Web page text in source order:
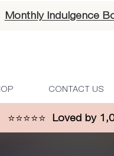
Monthly Indulgence
CONTACT US
⭐⭐⭐⭐⭐ Loved by